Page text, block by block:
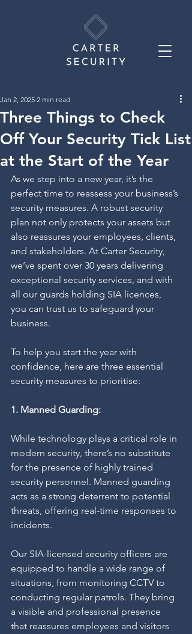
Three Things to Check
Off Your Security Tick List
at the Start of the Year
Jan 2, 2025 2 min read
As we step into a new year, it’s the
perfect time to reassess your business’s
security measures. A robust security
plan not only protects your assets but
also reassures your employees, clients,
and stakeholders. At Carter Security,
we’ve spent over 30 years delivering
exceptional security services, and with
all our guards holding SIA licences,
you can trust us to safeguard your
business.
To help you start the year with
confidence, here are three essential
security measures to prioritise:
1. Manned Guarding:
While technology plays a critical role in
modern security, there’s no substitute
for the presence of highly trained
security personnel. Manned guarding
acts as a strong deterrent to potential
threats, offering real-time responses to
incidents.
Our SIA-licensed security officers are
equipped to handle a wide range of
situations, from monitoring CCTV to
conducting regular patrols. They bring
a visible and professional presence
that reassures employees and visitors